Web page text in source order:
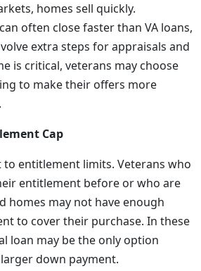
homes sell quickly.
often close faster than VA loans,
extra steps for appraisals and
is critical, veterans may choose
to make their offers more
Cap
to entitlement limits. Veterans who
entitlement before or who are
homes may not have enough
to cover their purchase. In these
loan may be the only option
down payment.